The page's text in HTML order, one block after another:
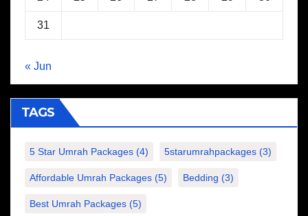
31
« Jun
TAGS
5 Star Umrah Packages (4) 5starumrahpackages (3)
Affordable Umrah Packages (5) Bedding (3)
Best Umrah Packages (5)